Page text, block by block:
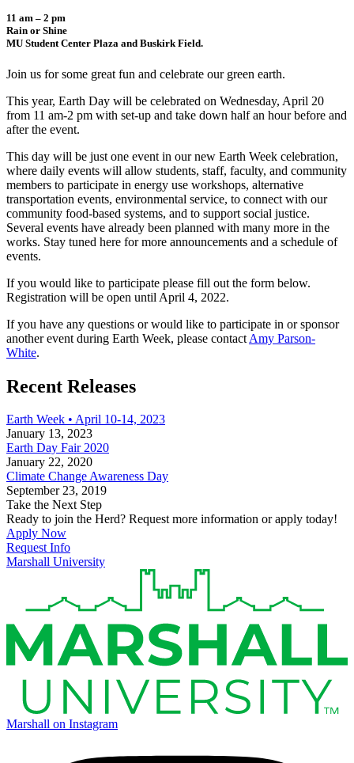
11 am – 2 pm
Rain or Shine
MU Student Center Plaza and Buskirk Field.
Join us for some great fun and celebrate our green earth.
This year, Earth Day will be celebrated on Wednesday, April 20
from 11 am-2 pm with set-up and take down half an hour before and
after the event.
This day will be just one event in our new Earth Week celebration,
where daily events will allow students, staff, faculty, and community
members to participate in energy use workshops, alternative
transportation events, environmental service, to connect with our
community food-based systems, and to support social justice.
Several events have already been planned with many more in the
works. Stay tuned here for more announcements and a schedule of
events.
If you would like to participate please fill out the form below.
Registration will be open until April 4, 2022.
If you have any questions or would like to participate in or sponsor
another event during Earth Week, please contact Amy Parson-
White.
Recent Releases
Earth Week • April 10-14, 2023
January 13, 2023
Earth Day Fair 2020
January 22, 2020
Climate Change Awareness Day
September 23, 2019
Take the Next Step
Ready to join the Herd? Request more information or apply today!
Apply Now
Request Info
Marshall University
Marshall on Instagram